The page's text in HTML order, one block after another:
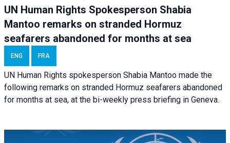
UN Human Rights Spokesperson Shabia
Mantoo remarks on stranded Hormuz
seafarers abandoned for months at sea
ENG FRA
UN Human Rights spokesperson Shabia Mantoo made the
following remarks on stranded Hormuz seafarers abandoned
for months at sea, at the bi-weekly press briefing in Geneva.